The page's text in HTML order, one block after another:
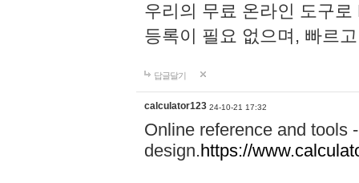
우리의 무료 온라인 도구
등록이 필요 없으며, 빠르
답글달기
calculator123 24-10-21 17:32
Online reference and tools
design.https://